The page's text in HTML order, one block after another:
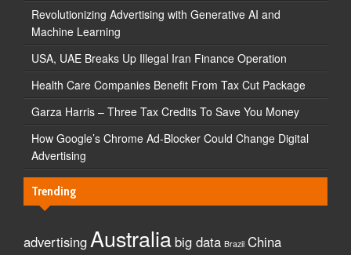
Revolutionizing Advertising with Generative AI and
Machine Learning
USA, UAE Breaks Up Illegal Iran Finance Operation
Health Care Companies Benefit From Tax Cut Package
Garza Harris – Three Tax Credits To Save You Money
How Google’s Chrome Ad-Blocker Could Change Digital
Advertising
Trending
advertisingAustralia big data Brazil China